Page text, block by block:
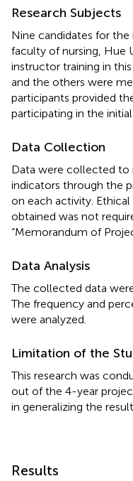
Research Subjects
Nine candidates for
faculty of nursing, Hue
instructor training in
and the others were
participants provided
participating in the initial
Data Collection
Data were collected
indicators through the
on each activity.
obtained was not
“Memorandum of
Data Analysis
The collected data
The frequency and
were analyzed.
Limitation of the
This research was
out of the 4-year
in generalizing the
Results